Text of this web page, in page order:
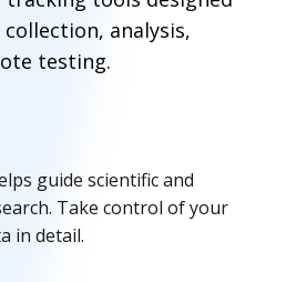
analysis,
testing.
guide scientific and
Take control of your
in detail.